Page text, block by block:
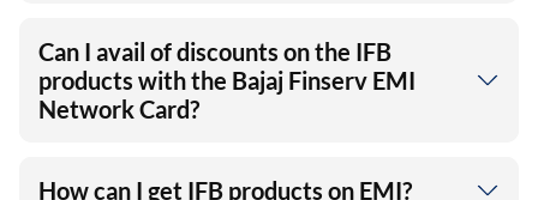
Can I avail of discounts on the IFB
products with the Bajaj Finserv EMI
Network Card?
How can I get IFB products on EMI?